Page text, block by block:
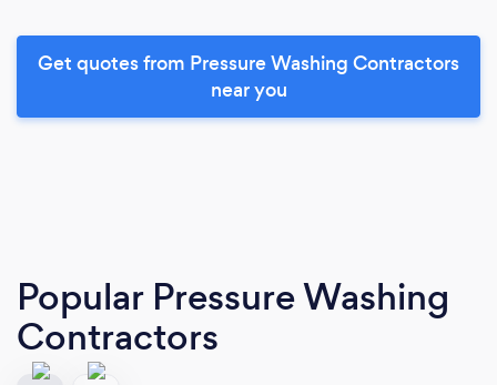
Get quotes from Pressure Washing Contractors
near you
Popular Pressure Washing
Contractors